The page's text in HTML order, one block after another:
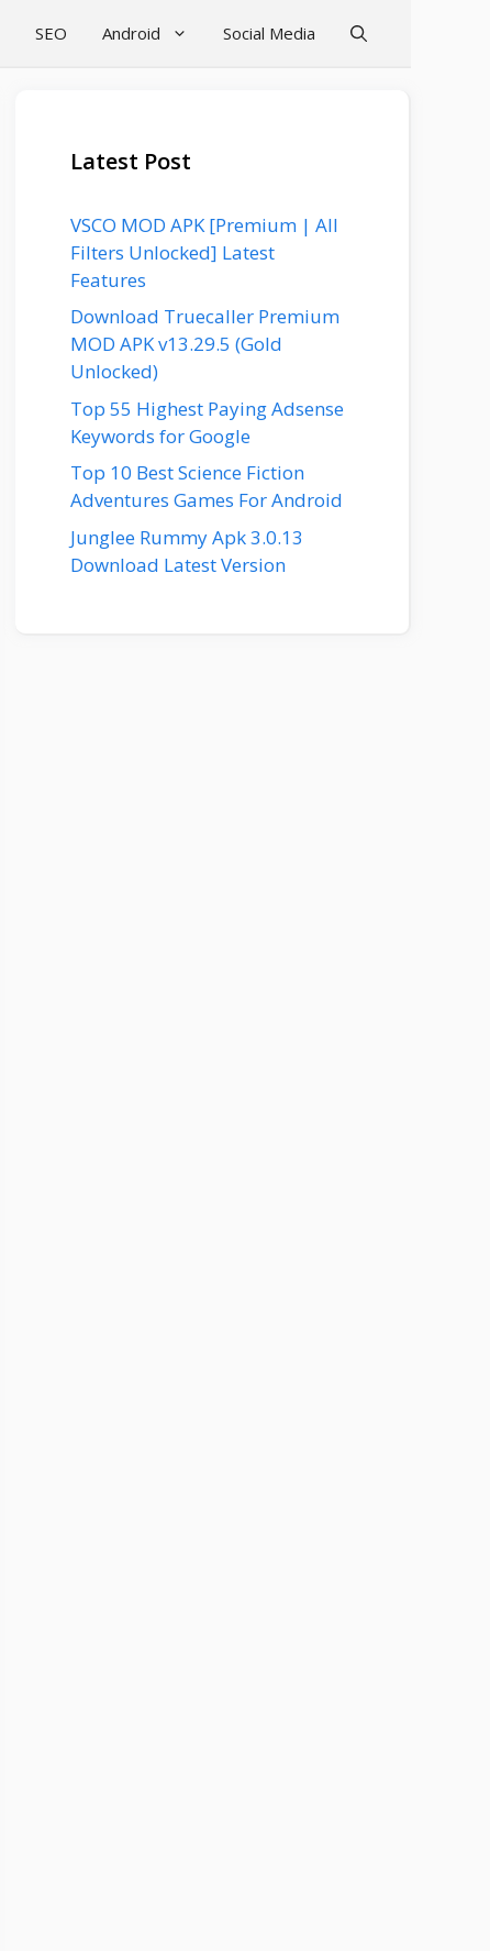
SEO Android Social Media
Latest Post
VSCO MOD APK [Premium | All
Filters Unlocked] Latest
Features
Download Truecaller Premium
MOD APK v13.29.5 (Gold
Unlocked)
Top 55 Highest Paying Adsense
Keywords for Google
Top 10 Best Science Fiction
Adventures Games For Android
Junglee Rummy Apk 3.0.13
Download Latest Version